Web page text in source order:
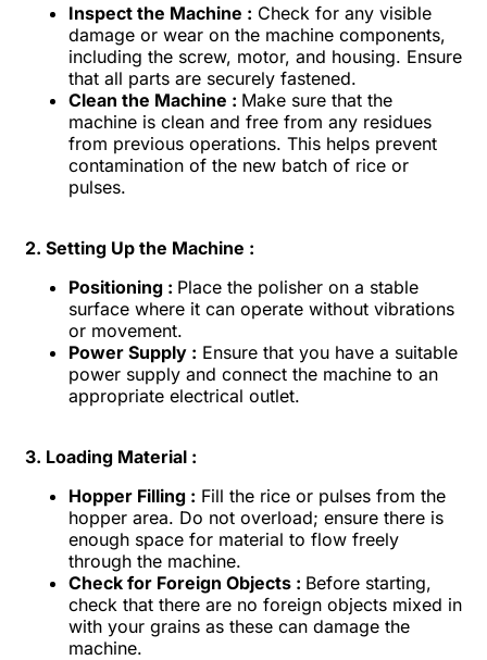
Inspect the Machine : Check for any visible
damage or wear on the machine components,
including the screw, motor, and housing. Ensure
that all parts are securely fastened.
Clean the Machine : Make sure that the
machine is clean and free from any residues
from previous operations. This helps prevent
contamination of the new batch of rice or
pulses.
2. Setting Up the Machine :
Positioning : Place the polisher on a stable
surface where it can operate without vibrations
or movement.
Power Supply : Ensure that you have a suitable
power supply and connect the machine to an
appropriate electrical outlet.
3. Loading Material :
Hopper Filling : Fill the rice or pulses from the
hopper area. Do not overload; ensure there is
enough space for material to flow freely
through the machine.
Check for Foreign Objects : Before starting,
check that there are no foreign objects mixed in
with your grains as these can damage the
machine.